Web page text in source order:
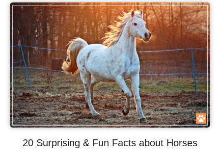
20 Surprising & Fun Facts about Horses